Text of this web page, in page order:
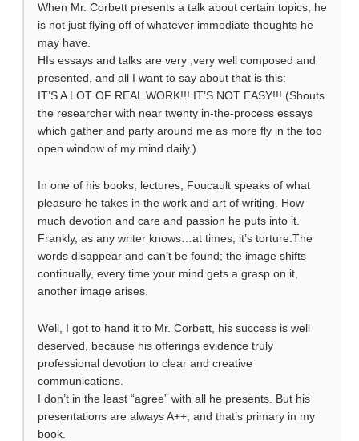
When Mr. Corbett presents a talk about certain topics, he
is not just flying off of whatever immediate thoughts he
may have.
HIs essays and talks are very ,very well composed and
presented, and all I want to say about that is this:
IT’S A LOT OF REAL WORK!!! IT’S NOT EASY!!! (Shouts
the researcher with near twenty in-the-process essays
which gather and party around me as more fly in the too
open window of my mind daily.)
In one of his books, lectures, Foucault speaks of what
pleasure he takes in the work and art of writing. How
much devotion and care and passion he puts into it.
Frankly, as any writer knows…at times, it’s torture.The
words disappear and can’t be found; the image shifts
continually, every time your mind gets a grasp on it,
another image arises.
Well, I got to hand it to Mr. Corbett, his success is well
deserved, because his offerings evidence truly
professional devotion to clear and creative
communications.
I don’t in the least “agree” with all he presents. But his
presentations are always A++, and that’s primary in my
book.